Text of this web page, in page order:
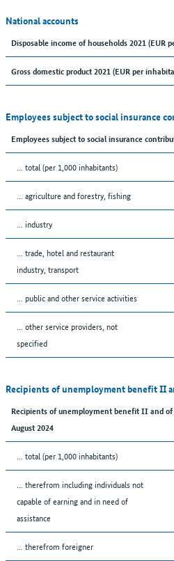
National accounts
Disposable income of households 2021 (EUR
Gross domestic product 2021 (EUR per
Employees subject to social insurance
Employees subject to social insurance
... total (per 1,000 inhabitants)
... agriculture and forestry, fishing
... industry
... trade, hotel and restaurant
industry, transport
... public and other service activities
... other service providers, not
specified
Recipients of unemployment benefit II
Recipients of unemployment benefit II and
August 2024
... total (per 1,000 inhabitants)
... therefrom including individuals not
capable of earning and in need of
assistance
... therefrom foreigner